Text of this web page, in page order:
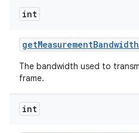
int
getMeasurementBandwidth
The bandwidth used to
frame.
int